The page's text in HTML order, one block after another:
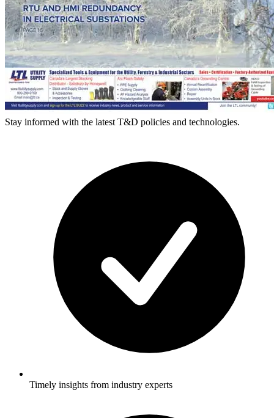
Stay informed with the latest T&D policies and technologies.
Timely insights from industry experts